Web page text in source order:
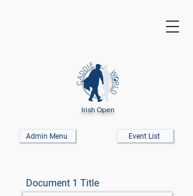
Irish Open
Admin Menu Event List
Document 1 Title